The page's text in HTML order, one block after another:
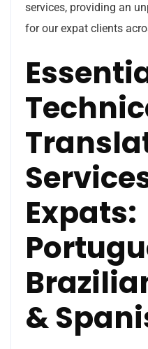
services, providing an
for our expat clients
Expats:
&